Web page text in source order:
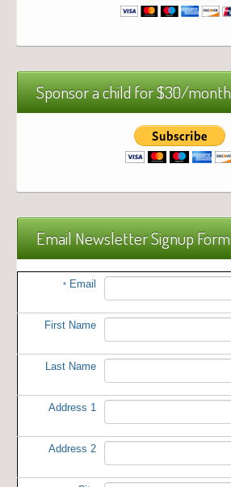
Sponsor a child for $30/month
Email Newsletter Signup Form
* Email
First Name
Last Name
Address 1
Address 2